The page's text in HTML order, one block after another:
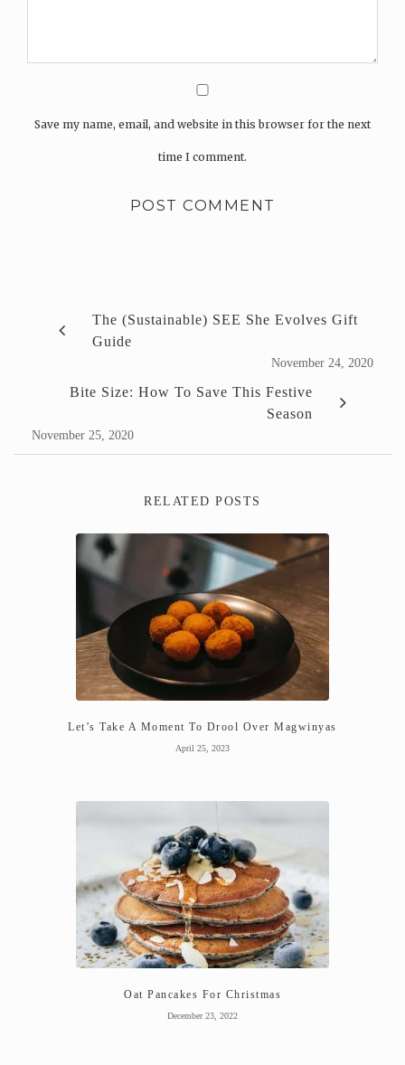
Save my name, email, and website in this browser for the next
time I comment.
The (Sustainable) SEE She Evolves Gift
Guide
November 24, 2020
Bite Size: How To Save This Festive
Season
November 25, 2020
RELATED POSTS
Let’s Take A Moment To Drool Over Magwinyas
April 25, 2023
Oat Pancakes For Christmas
December 23, 2022